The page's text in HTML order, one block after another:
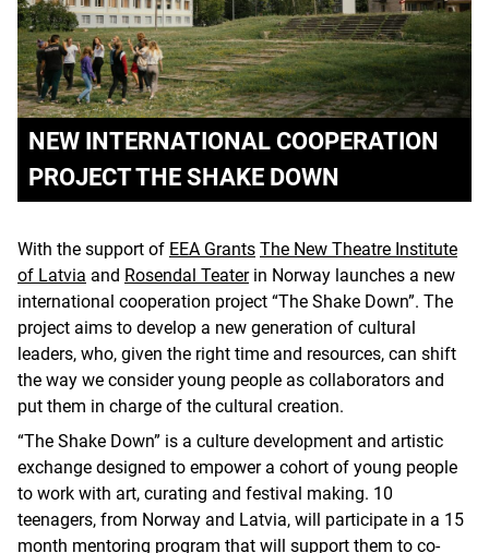
NEW INTERNATIONAL COOPERATION
PROJECT THE SHAKE DOWN
With the support of EEA Grants The New Theatre Institute
of Latvia and Rosendal Teaterin Norway launches a new
international cooperation project “The Shake Down”. The
project aims to develop a new generation of cultural
leaders, who, given the right time and resources, can shift
the way we consider young people as collaborators and
put them in charge of the cultural creation.
“The Shake Down” is a culture development and artistic
exchange designed to empower a cohort of young people
to work with art, curating and festival making. 10
teenagers, from Norway and Latvia, will participate in a 15
month mentoring program that will support them to co-